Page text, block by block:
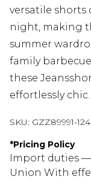
versatile shorts
night, making
summer
family
these
effortlessly chic.
SKU: GZZ89991-
*Pricing Policy
Import duties
Union With